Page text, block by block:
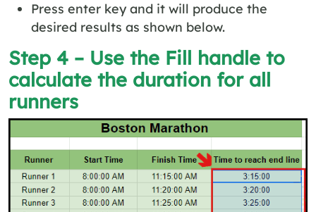
Press enter key and it will produce the
desired results as shown below.
Step 4 – Use the Fill handle to
calculate the duration for all
runners